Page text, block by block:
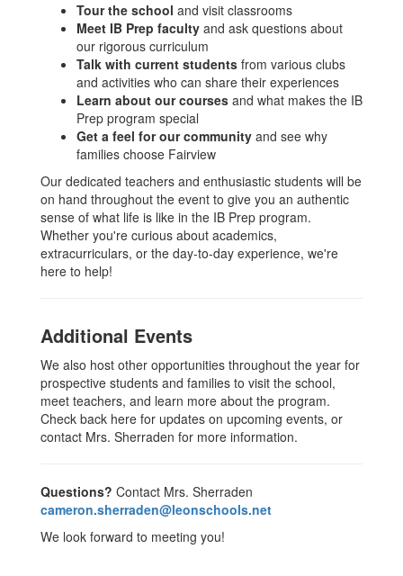
Tour the school and visit classrooms
Meet IB Prep faculty and ask questions about
our rigorous curriculum
Talk with current students from various clubs
and activities who can share their experiences
Learn about our courses and what makes the IB
Prep program special
Get a feel for our community and see why
families choose Fairview
Our dedicated teachers and enthusiastic students will be
on hand throughout the event to give you an authentic
sense of what life is like in the IB Prep program.
Whether you're curious about academics,
extracurriculars, or the day-to-day experience, we're
here to help!
Additional Events
We also host other opportunities throughout the year for
prospective students and families to visit the school,
meet teachers, and learn more about the program.
Check back here for updates on upcoming events, or
contact Mrs. Sherraden for more information.
Questions? Contact Mrs. Sherraden
cameron.sherraden@leonschools.net
We look forward to meeting you!